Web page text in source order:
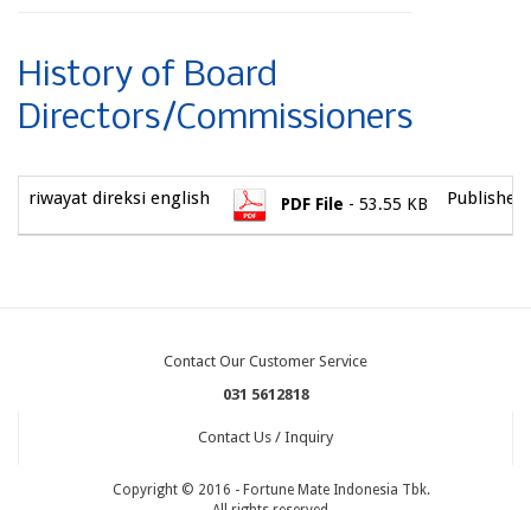
History of Board
Directors/Commissioners
riwayat direksi english PDF File - 53.55 KB Published
Contact Our Customer Service
031 5612818
Contact Us / Inquiry
Copyright © 2016 - Fortune Mate Indonesia Tbk.